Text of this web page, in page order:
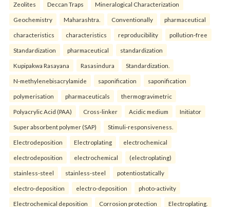
Zeolites Deccan Traps Mineralogical Characterization
Geochemistry Maharashtra. Conventionally pharmaceutical
characteristics characteristics reproducibility pollution-free
Standardization pharmaceutical standardization
Kupipakwa Rasayana Rasasindura Standardization.
N-methylenebisacrylamide saponification saponification
polymerisation pharmaceuticals thermogravimetric
Polyacrylic Acid (PAA) Cross-linker Acidic medium Initiator
Super absorbent polymer (SAP) Stimuli-responsiveness.
Electrodeposition Electroplating electrochemical
electrodeposition electrochemical (electroplating)
stainless-steel stainless-steel potentiostatically
electro-deposition electro-deposition photo-activity
Electrochemical deposition Corrosion protection Electroplating.